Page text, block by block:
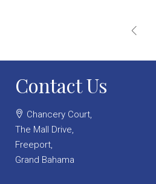
Contact Us
Chancery Court,
The Mall Drive,
Freeport,
Grand Bahama